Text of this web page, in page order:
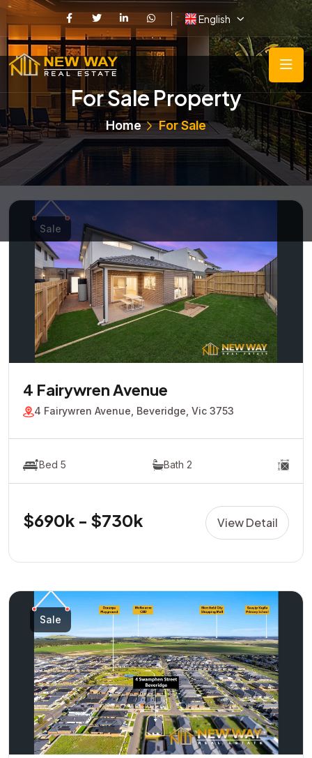
English
For Sale Property
Home For Sale
Sale
4 Fairywren Avenue
4 Fairywren Avenue, Beveridge, Vic 3753
Bed 5 Bath 2
$690k - $730k View Detail
Sale